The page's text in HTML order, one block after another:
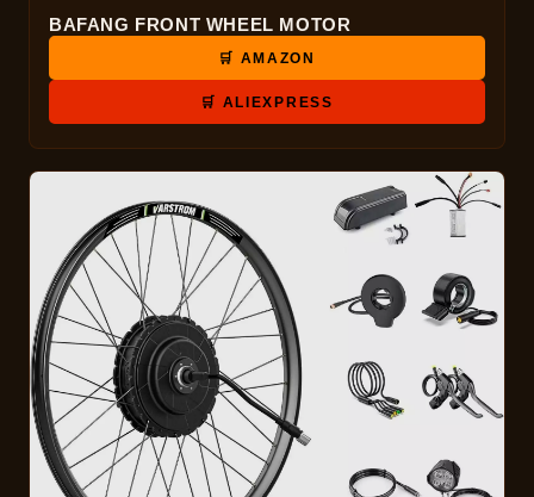
BAFANG FRONT WHEEL MOTOR
🛒 AMAZON
🛒 ALIEXPRESS